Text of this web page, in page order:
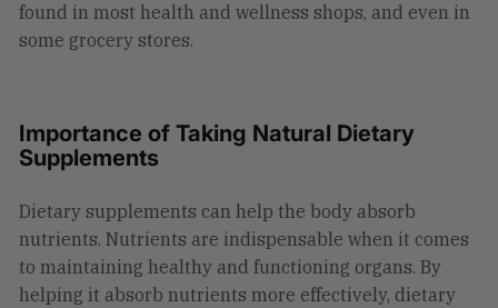
found in most health and wellness shops, and even in
some grocery stores.
Importance of Taking Natural Dietary
Supplements
Dietary supplements can help the body absorb
nutrients. Nutrients are indispensable when it comes
to maintaining healthy and functioning organs. By
helping it absorb nutrients more effectively, dietary